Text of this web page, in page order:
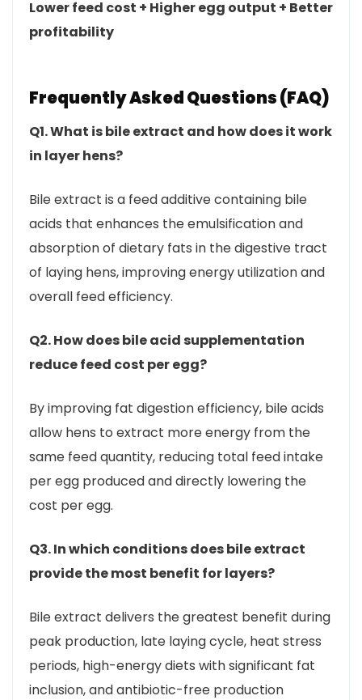
Lower feed cost + Higher egg output + Better
profitability
Frequently Asked Questions (FAQ)
Q1. What is bile extract and how does it work
in layer hens?
Bile extract is a feed additive containing bile
acids that enhances the emulsification and
absorption of dietary fats in the digestive tract
of laying hens, improving energy utilization and
overall feed efficiency.
Q2. How does bile acid supplementation
reduce feed cost per egg?
By improving fat digestion efficiency, bile acids
allow hens to extract more energy from the
same feed quantity, reducing total feed intake
per egg produced and directly lowering the
cost per egg.
Q3. In which conditions does bile extract
provide the most benefit for layers?
Bile extract delivers the greatest benefit during
peak production, late laying cycle, heat stress
periods, high-energy diets with significant fat
inclusion, and antibiotic-free production